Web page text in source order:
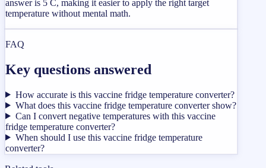
answer is 5 C, making it easier to apply the right target
temperature without mental math.
FAQ
Key questions answered
How accurate is this vaccine fridge temperature converter?
What does this vaccine fridge temperature converter show?
Can I convert negative temperatures with this vaccine
fridge temperature converter?
When should I use this vaccine fridge temperature
converter?